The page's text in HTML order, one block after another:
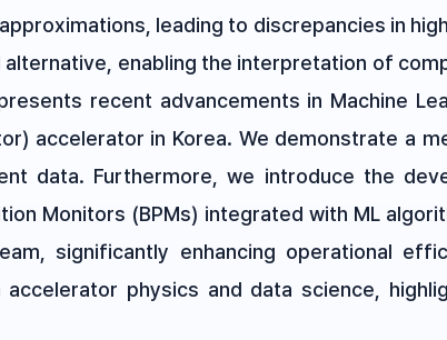
leading to discrepancies in
enabling the interpretation of
recent advancements in Machine
accelerator in Korea. We demonstrate a
data. Furthermore, we introduce the
Monitors (BPMs) integrated with ML
significantly enhancing operational
physics and data science,